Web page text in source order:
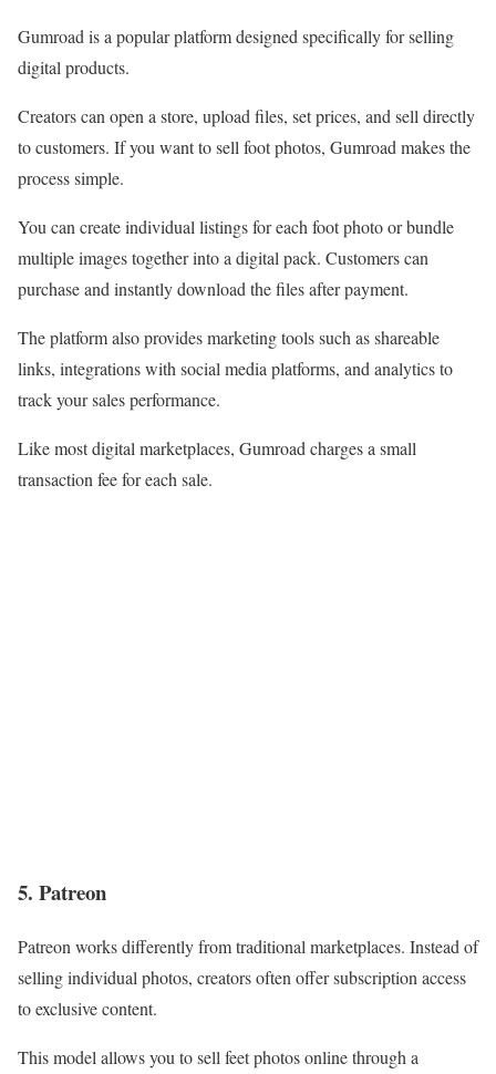
Gumroad is a popular platform designed specifically for selling
digital products.
Creators can open a store, upload files, set prices, and sell directly
to customers. If you want to sell foot photos, Gumroad makes the
process simple.
You can create individual listings for each foot photo or bundle
multiple images together into a digital pack. Customers can
purchase and instantly download the files after payment.
The platform also provides marketing tools such as shareable
links, integrations with social media platforms, and analytics to
track your sales performance.
Like most digital marketplaces, Gumroad charges a small
transaction fee for each sale.
5. Patreon
Patreon works differently from traditional marketplaces. Instead of
selling individual photos, creators often offer subscription access
to exclusive content.
This model allows you to sell feet photos online through a